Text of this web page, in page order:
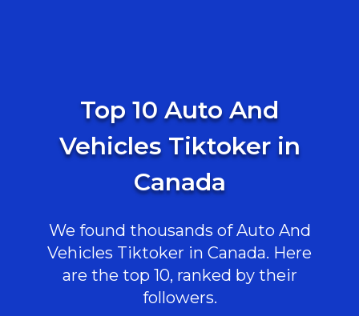
Top 10 Auto And
Vehicles Tiktoker in
Canada
We found thousands of Auto And
Vehicles Tiktoker in Canada. Here
are the top 10, ranked by their
followers.